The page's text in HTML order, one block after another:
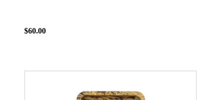
$60.00